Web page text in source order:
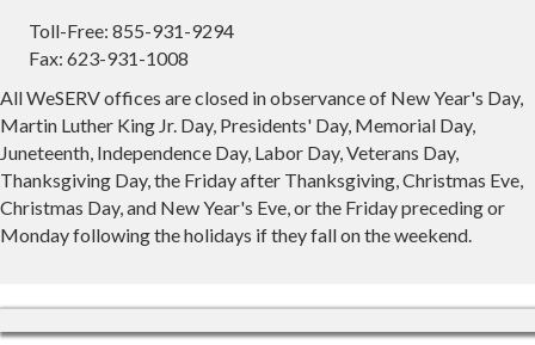
Toll-Free: 855-931-9294
Fax: 623-931-1008
All WeSERV offices are closed in observance of New Year's Day,
Martin Luther King Jr. Day, Presidents' Day, Memorial Day,
Juneteenth, Independence Day, Labor Day, Veterans Day,
Thanksgiving Day, the Friday after Thanksgiving, Christmas Eve,
Christmas Day, and New Year's Eve, or the Friday preceding or
Monday following the holidays if they fall on the weekend.